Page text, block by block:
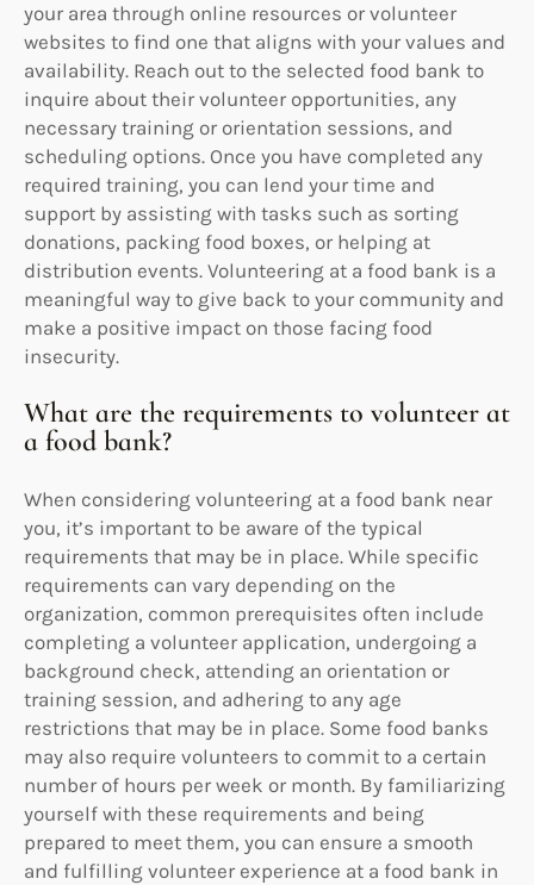
your area through online resources or volunteer
websites to find one that aligns with your values and
availability. Reach out to the selected food bank to
inquire about their volunteer opportunities, any
necessary training or orientation sessions, and
scheduling options. Once you have completed any
required training, you can lend your time and
support by assisting with tasks such as sorting
donations, packing food boxes, or helping at
distribution events. Volunteering at a food bank is a
meaningful way to give back to your community and
make a positive impact on those facing food
insecurity.
What are the requirements to volunteer at
a food bank?
When considering volunteering at a food bank near
you, it’s important to be aware of the typical
requirements that may be in place. While specific
requirements can vary depending on the
organization, common prerequisites often include
completing a volunteer application, undergoing a
background check, attending an orientation or
training session, and adhering to any age
restrictions that may be in place. Some food banks
may also require volunteers to commit to a certain
number of hours per week or month. By familiarizing
yourself with these requirements and being
prepared to meet them, you can ensure a smooth
and fulfilling volunteer experience at a food bank in